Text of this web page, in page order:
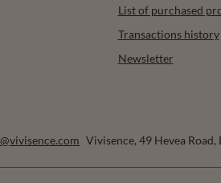
List of purchased
Transactions history
Newsletter
Vivisence, 49 Hevea Road,